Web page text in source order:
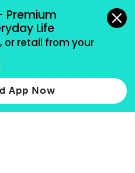
Premium
Life
or retail from your
App Now
methods accepted.
results.
more